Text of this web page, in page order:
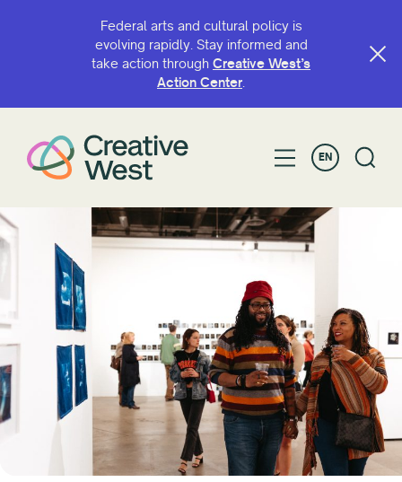
Federal arts and cultural policy is
evolving rapidly. Stay informed and
take action through Creative West’s
Action Center.
EN